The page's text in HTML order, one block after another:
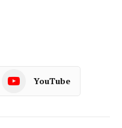
YouTube